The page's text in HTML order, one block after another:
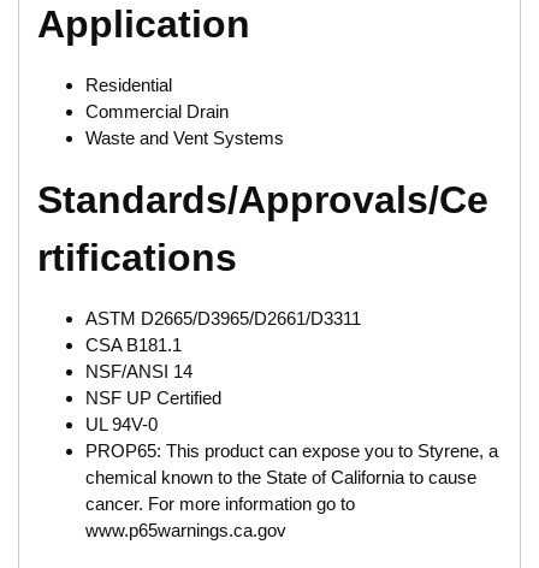
Application
Residential
Commercial Drain
Waste and Vent Systems
Standards/Approvals/Ce
rtifications
ASTM D2665/D3965/D2661/D3311
CSA B181.1
NSF/ANSI 14
NSF UP Certified
UL 94V-0
PROP65: This product can expose you to Styrene, a
chemical known to the State of California to cause
cancer. For more information go to
www.p65warnings.ca.gov